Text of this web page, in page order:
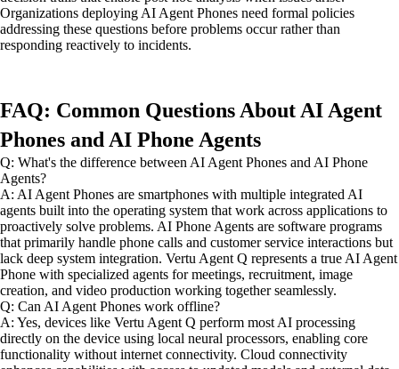
Organizations deploying AI Agent Phones need formal policies
addressing these questions before problems occur rather than
responding reactively to incidents.
FAQ: Common Questions About AI Agent
Phones and AI Phone Agents
Q: What's the difference between AI Agent Phones and AI Phone
Agents?
A: AI Agent Phones are smartphones with multiple integrated AI
agents built into the operating system that work across applications to
proactively solve problems. AI Phone Agents are software programs
that primarily handle phone calls and customer service interactions but
lack deep system integration. Vertu Agent Q represents a true AI Agent
Phone with specialized agents for meetings, recruitment, image
creation, and video production working together seamlessly.
Q: Can AI Agent Phones work offline?
A: Yes, devices like Vertu Agent Q perform most AI processing
directly on the device using local neural processors, enabling core
functionality without internet connectivity. Cloud connectivity